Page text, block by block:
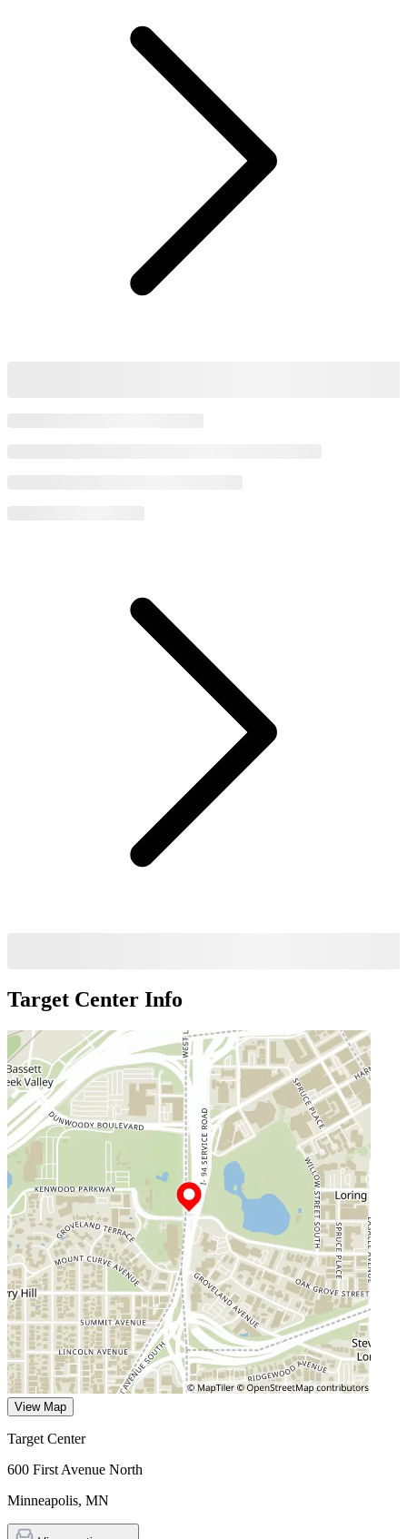
Target Center Info
View Map
Target Center
600 First Avenue North
Minneapolis, MN